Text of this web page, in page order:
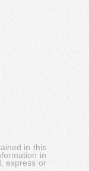
in this
in
express or